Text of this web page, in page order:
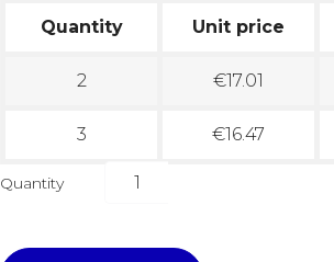
Quantity Unit price
2 €17.01
3 €16.47
Quantity